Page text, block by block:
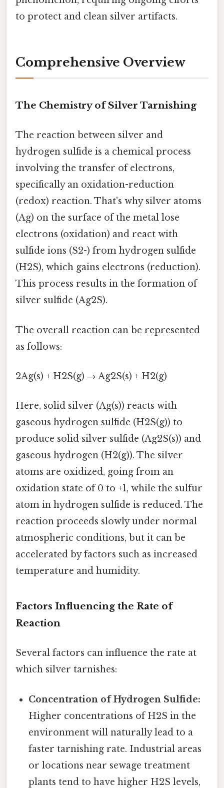
to protect and clean silver artifacts.
Comprehensive Overview
The Chemistry of Silver Tarnishing
The reaction between silver and
hydrogen sulfide is a chemical process
involving the transfer of electrons,
specifically an oxidation-reduction
(redox) reaction. That's why silver atoms
(Ag) on the surface of the metal lose
electrons (oxidation) and react with
sulfide ions (S2-) from hydrogen sulfide
(H2S), which gains electrons (reduction).
This process results in the formation of
silver sulfide (Ag2S).
The overall reaction can be represented
as follows:
2Ag(s) + H2S(g) → Ag2S(s) + H2(g)
Here, solid silver (Ag(s)) reacts with
gaseous hydrogen sulfide (H2S(g)) to
produce solid silver sulfide (Ag2S(s)) and
gaseous hydrogen (H2(g)). The silver
atoms are oxidized, going from an
oxidation state of 0 to +1, while the sulfur
atom in hydrogen sulfide is reduced. The
reaction proceeds slowly under normal
atmospheric conditions, but it can be
accelerated by factors such as increased
temperature and humidity.
Factors Influencing the Rate of
Reaction
Several factors can influence the rate at
which silver tarnishes:
Concentration of Hydrogen Sulfide:
Higher concentrations of H2S in the
environment will naturally lead to a
faster tarnishing rate. Industrial areas
or locations near sewage treatment
plants tend to have higher H2S levels,